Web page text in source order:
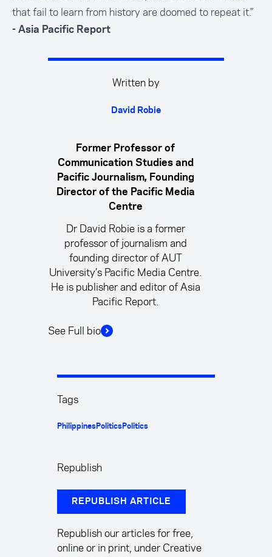
that fail to learn from history are doomed to repeat it.”
- Asia Pacific Report
Written by
David Robie
Former Professor of
Communication Studies and
Pacific Journalism, Founding
Director of the Pacific Media
Centre
Dr David Robie is a former
professor of journalism and
founding director of AUT
University’s Pacific Media Centre.
He is publisher and editor of Asia
Pacific Report.
See Full bio
Tags
PhilippinesPoliticsPolitics
Republish
REPUBLISH ARTICLE
Republish our articles for free,
online or in print, under Creative